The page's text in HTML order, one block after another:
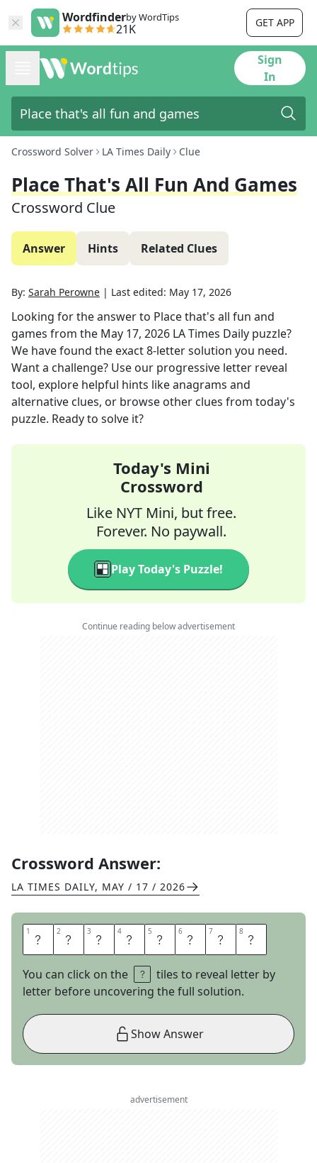
Wordfinderby WordTips
21K GET APP
Sign
In
Crossword Solver LA Times Daily Clue
Place That's All Fun And Games
Crossword Clue
Answer Hints Related Clues
By: Sarah Perowne | Last edited: May 17, 2026
Looking for the answer to Place that's all fun and
games from the May 17, 2026 LA Times Daily puzzle?
We have found the exact8-letter solution you need.
Want a challenge? Use our progressive letter reveal
tool, explore helpful hints like anagrams and
alternative clues, or browse other clues from today's
puzzle. Ready to solve it?
Today's Mini
Crossword
Like NYT Mini, but free.
Forever. No paywall.
Play Today's Puzzle!
Continue reading below advertisement
Crossword Answer:
LA TIMES DAILY, MAY / 17 / 2026
1 T 2 O 3 Y 4 S 5 T 6 O 7 R 8 E
You can click on the
tiles to reveal letter by
letter before uncovering the full solution.
Show Answer
advertisement